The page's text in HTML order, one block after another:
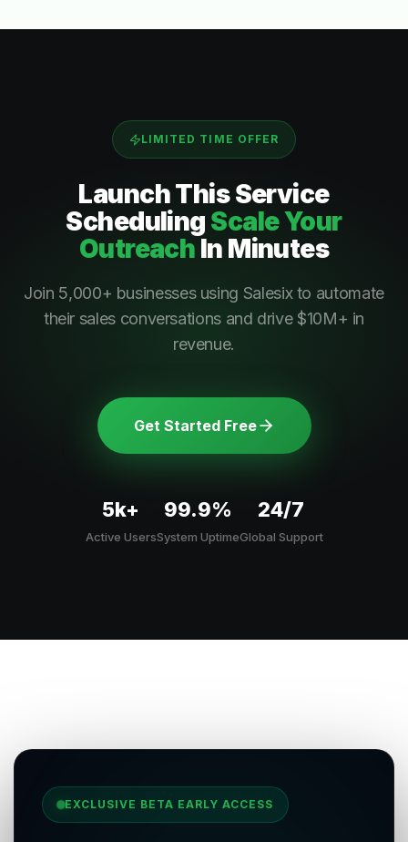
LIMITED TIME OFFER
Launch ThisService
Scheduling Scale Your
Outreach In Minutes
Join 5,000+ businesses using Salesix to automate
their sales conversations and drive $10M+ in
revenue.
Get Started Free
5k+
Active Users
99.9%
System Uptime
24/7
Global Support
EXCLUSIVE BETA EARLY ACCESS